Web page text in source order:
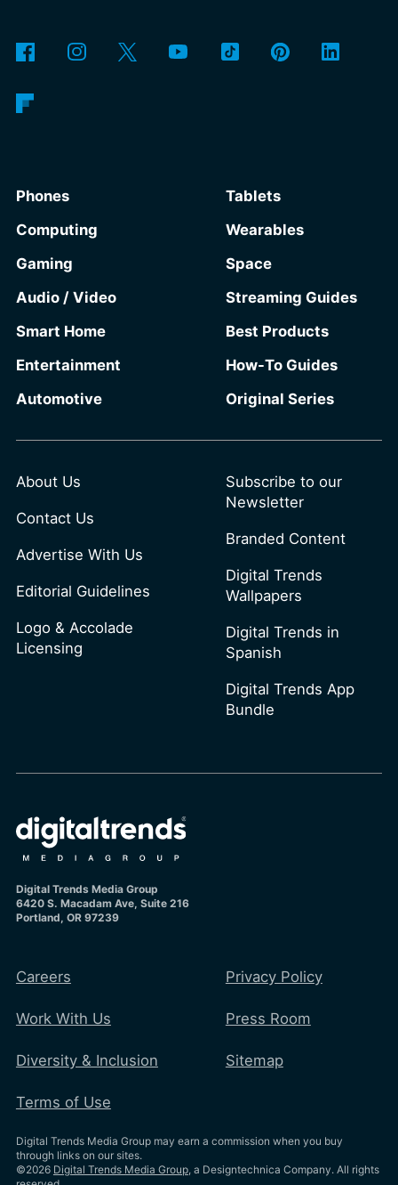
Phones
Computing
Gaming
Audio / Video
Smart Home
Entertainment
Automotive
Tablets
Wearables
Space
Streaming Guides
Best Products
How-To Guides
Original Series
About Us
Contact Us
Advertise With Us
Editorial Guidelines
Logo & Accolade
Licensing
Subscribe to our
Newsletter
Branded Content
Digital Trends
Wallpapers
Digital Trends in
Spanish
Digital Trends App
Bundle
Digital Trends Media Group
6420 S. Macadam Ave, Suite 216
Portland, OR 97239
Careers
Work With Us
Diversity & Inclusion
Terms of Use
Privacy Policy
Press Room
Sitemap
Digital Trends Media Group may earn a commission when you buy
through links on our sites.
©2026 Digital Trends Media Group, a Designtechnica Company. All rights